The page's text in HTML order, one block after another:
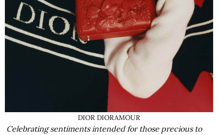
DIOR DIORAMOUR
Celebrating sentiments intended for those precious to